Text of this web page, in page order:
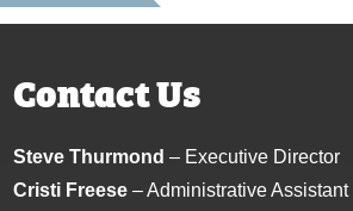
Contact Us
Steve Thurmond – Executive Director
Cristi Freese – Administrative Assistant